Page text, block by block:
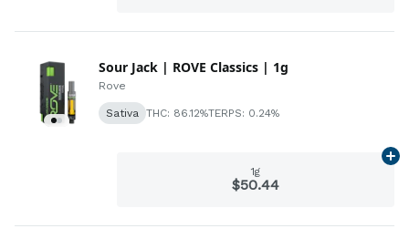
Sour Jack | ROVE Classics | 1g
Rove
Sativa THC: 86.12%TERPS: 0.24%
1g
$50.44